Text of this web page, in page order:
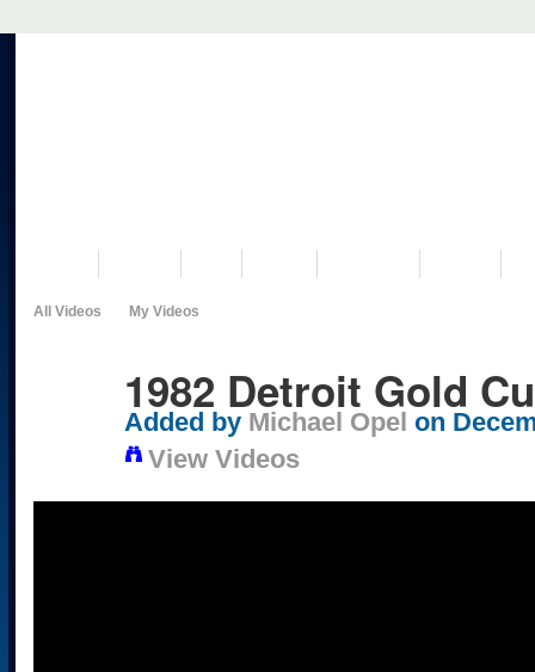
All Videos My Videos
1982 Detroit Gold
Added by Michael Opel on
View Videos